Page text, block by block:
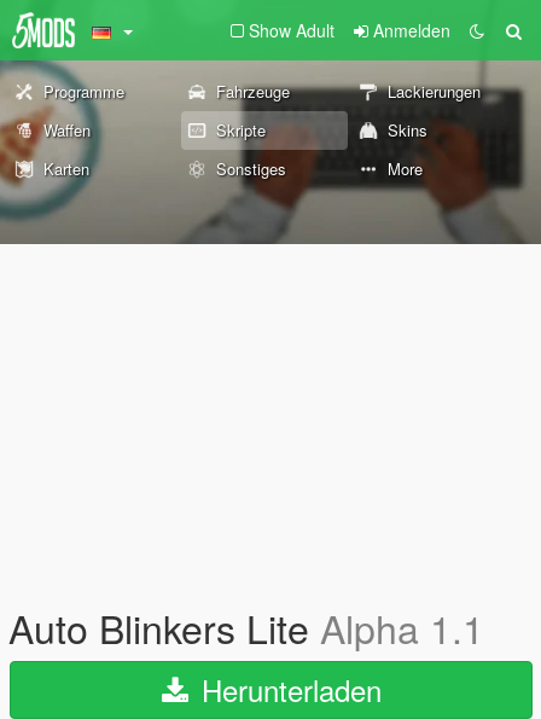
Show Adult Anmelden
Programme Fahrzeuge
Lackierungen
Waffen
Skripte
Skins
Karten
Sonstiges More
Auto Blinkers Lite Alpha 1.1
Herunterladen